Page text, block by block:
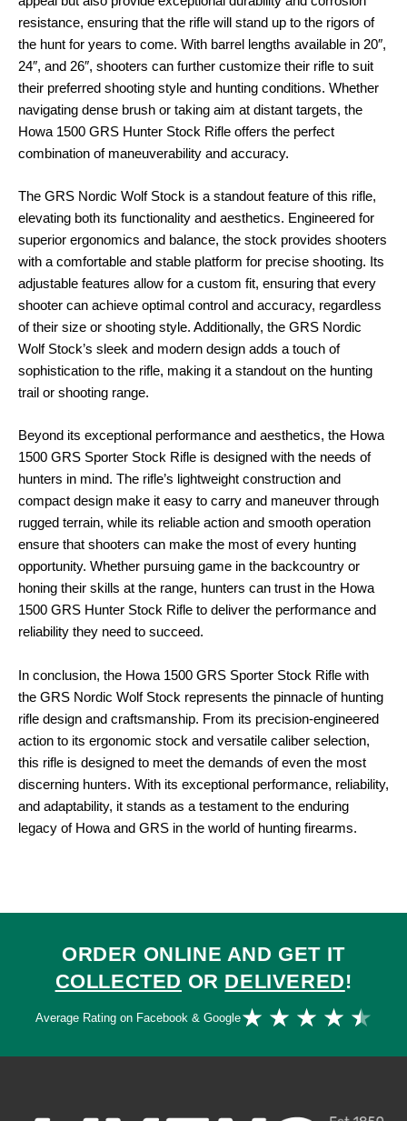
resistance, ensuring that the rifle will stand up to the rigors of
the hunt for years to come. With barrel lengths available in 20″,
24″, and 26″, shooters can further customize their rifle to suit
their preferred shooting style and hunting conditions. Whether
navigating dense brush or taking aim at distant targets, the
Howa 1500 GRS Hunter Stock Rifle offers the perfect
combination of maneuverability and accuracy.
The GRS Nordic Wolf Stock is a standout feature of this rifle,
elevating both its functionality and aesthetics. Engineered for
superior ergonomics and balance, the stock provides shooters
with a comfortable and stable platform for precise shooting. Its
adjustable features allow for a custom fit, ensuring that every
shooter can achieve optimal control and accuracy, regardless
of their size or shooting style. Additionally, the GRS Nordic
Wolf Stock’s sleek and modern design adds a touch of
sophistication to the rifle, making it a standout on the hunting
trail or shooting range.
Beyond its exceptional performance and aesthetics, the Howa
1500 GRS Sporter Stock Rifle is designed with the needs of
hunters in mind. The rifle’s lightweight construction and
compact design make it easy to carry and maneuver through
rugged terrain, while its reliable action and smooth operation
ensure that shooters can make the most of every hunting
opportunity. Whether pursuing game in the backcountry or
honing their skills at the range, hunters can trust in the Howa
1500 GRS Hunter Stock Rifle to deliver the performance and
reliability they need to succeed.
In conclusion, the Howa 1500 GRS Sporter Stock Rifle with
the GRS Nordic Wolf Stock represents the pinnacle of hunting
rifle design and craftsmanship. From its precision-engineered
action to its ergonomic stock and versatile caliber selection,
this rifle is designed to meet the demands of even the most
discerning hunters. With its exceptional performance, reliability,
and adaptability, it stands as a testament to the enduring
legacy of Howa and GRS in the world of hunting firearms.
ORDER ONLINE AND GET IT
COLLECTED OR DELIVERED!
Average Rating on Facebook & Google★ ★ ★ ★ ★